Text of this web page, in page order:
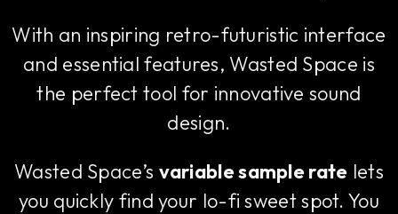
With an inspiring retro-futuristic interface
and essential features, Wasted Space is
the perfect tool for innovative sound
design.
Wasted Space’s variable sample rate lets
you quickly find your lo-fi sweet spot. You